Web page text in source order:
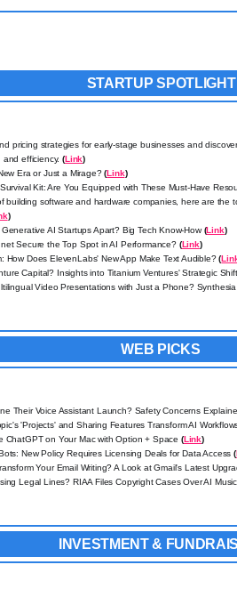
STARTUPSPOTLIGHT
pricing strategies for early-stage businesses and
and efficiency.(Link)
Era or Just a Mirage?(Link)
Kit: Are You Equipped with These Must-Have
building software and hardware companies, here are the
)
AI Startups Apart? Big Tech Know-How(Link)
Secure the Top Spot in AI Performance? (Link)
How Does ElevenLabs' New App Make Text Audible?(
Capital? Insights into Titanium Ventures' Strategic
Video Presentations with Just a Phone?
WEB PICKS
Their Voice Assistant Launch? Safety Concerns
'Projects' and Sharing Features Transform AI
ChatGPT on Your Mac with Option + Space (Link)
New Policy Requires Licensing Deals for Data Access(
Your Email Writing? A Look at Gmail's Latest
Legal Lines? RIAA Files Copyright Cases Over AI
INVESTMENT &